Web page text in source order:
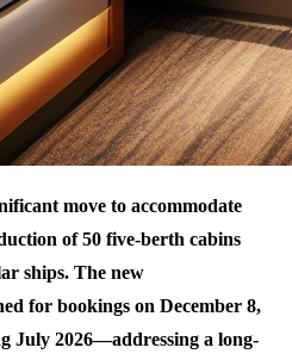
move to accommodate
of 50 five-berth cabins
ships. The new
for bookings on December 8,
July 2026—addressing a long-